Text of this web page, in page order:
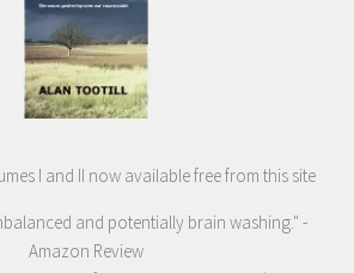
I and II now available free from this site
and potentially brain washing." -
Amazon Review